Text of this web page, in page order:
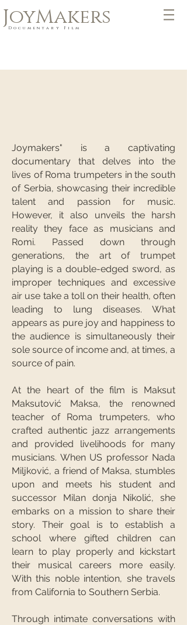
JoyMakers
Documentary Film
Joymakers" is a captivating
documentary that delves into the
lives of Roma trumpeters in the south
of Serbia, showcasing their incredible
talent and passion for music.
However, it also unveils the harsh
reality they face as musicians and
Romi. Passed down through
generations, the art of trumpet
playing is a double-edged sword, as
improper techniques and excessive
air use take a toll on their health, often
leading to lung diseases. What
appears as pure joy and happiness to
the audience is simultaneously their
sole source of income and, at times, a
source of pain.
At the heart of the film is Maksut
Maksutović Maksa, the renowned
teacher of Roma trumpeters, who
crafted authentic jazz arrangements
and provided livelihoods for many
musicians. When US professor Nada
Miljković, a friend of Maksa, stumbles
upon and meets his student and
successor Milan donja Nikolić, she
embarks on a mission to share their
story. Their goal is to establish a
school where gifted children can
learn to play properly and kickstart
their musical careers more easily.
With this noble intention, she travels
from California to Southern Serbia.
Through intimate conversations with